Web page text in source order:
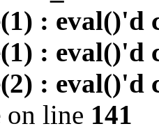
: eval()'d
: eval()'d
: eval()'d
on line 141